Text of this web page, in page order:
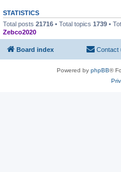
STATISTICS
Total posts 21716 • Total topics 1739 •
Zebco2020
Board index Contact
Powered by phpBB®